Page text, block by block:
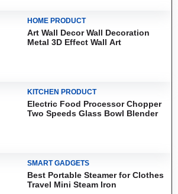
HOME PRODUCT
Art Wall Decor Wall Decoration
Metal 3D Effect Wall Art
KITCHEN PRODUCT
Electric Food Processor Chopper
Two Speeds Glass Bowl Blender
SMART GADGETS
Best Portable Steamer for Clothes
Travel Mini Steam Iron